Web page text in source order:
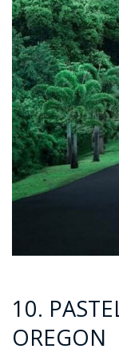
10.
OREGON